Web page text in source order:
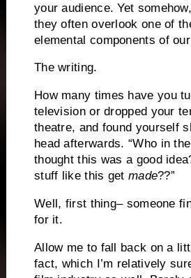
your audience. Yet
they often overlook one of
elemental components of
The writing.
How many times have you
television or dropped your
theatre, and found yourself
head afterwards. “Who in
thought this was a good
stuff like this get made??”
Well, first thing– someone
for it.
Allow me to fall back on a
fact, which I’m relatively